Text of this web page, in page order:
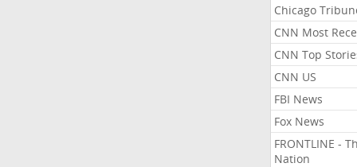
Chicago
CNN Most
CNN Top
CNN US
FBI News
Fox News
FRONTLINE -
Nation